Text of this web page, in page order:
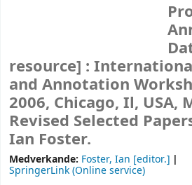
resource] :
and Annotation
2006, Chicago, Il, USA,
Revised Selected
Ian Foster.
Medverkande: Foster, Ian [editor.]
SpringerLink (Online service)